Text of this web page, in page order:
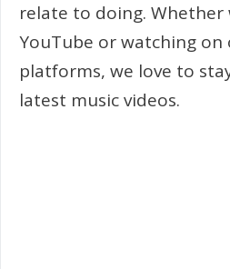
relate to doing. Whether
YouTube or watching on
platforms, we love to
latest music videos.